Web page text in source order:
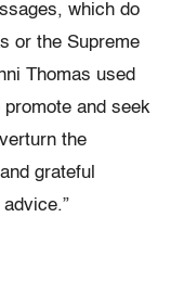
which do
or the Supreme
Thomas used
and seek
the
grateful